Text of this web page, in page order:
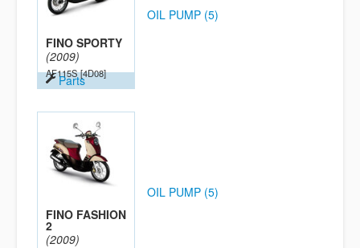
FINO SPORTY
(2009)
AF115S [4D08]
Parts
OIL PUMP (5)
FINO FASHION
2
(2009)
OIL PUMP (5)